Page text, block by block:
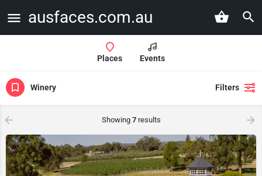
ausfaces.com.au
Places Events
Winery Filters
Showing 7results